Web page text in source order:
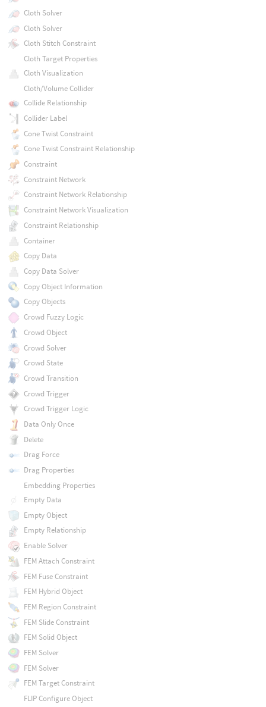
Cloth Solver
Cloth Solver
Cloth Stitch Constraint
Cloth Target Properties
Cloth Visualization
Cloth/Volume Collider
Collide Relationship
Collider Label
Cone Twist Constraint
Cone Twist Constraint Relationship
Constraint
Constraint Network
Constraint Network Relationship
Constraint Network Visualization
Constraint Relationship
Container
Copy Data
Copy Data Solver
Copy Object Information
Copy Objects
Crowd Fuzzy Logic
Crowd Object
Crowd Solver
Crowd State
Crowd Transition
Crowd Trigger
Crowd Trigger Logic
Data Only Once
Delete
Drag Force
Drag Properties
Embedding Properties
Empty Data
Empty Object
Empty Relationship
Enable Solver
FEM Attach Constraint
FEM Fuse Constraint
FEM Hybrid Object
FEM Region Constraint
FEM Slide Constraint
FEM Solid Object
FEM Solver
FEM Solver
FEM Target Constraint
FLIP Configure Object